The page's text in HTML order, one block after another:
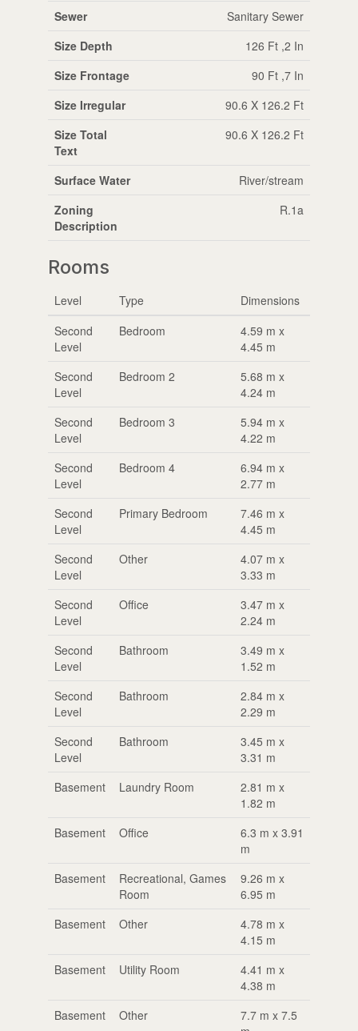
Sewer
Sanitary Sewer
Size Depth
126 Ft ,2 In
Size Frontage
90 Ft ,7 In
Size Irregular
90.6 X 126.2 Ft
Size Total
Text
90.6 X 126.2 Ft
Surface Water
River/stream
Zoning
Description
R.1a
Rooms
Level Type
Dimensions
Second
Level
Bedroom
4.59 m x
4.45 m
Second
Level
Bedroom 2
5.68 m x
4.24 m
Second
Level
Bedroom 3
5.94 m x
4.22 m
Second
Level
Bedroom 4
6.94 m x
2.77 m
Second
Level
Primary Bedroom
7.46 m x
4.45 m
Second
Level
Other
4.07 m x
3.33 m
Second
Level
Office
3.47 m x
2.24 m
Second
Level
Bathroom
3.49 m x
1.52 m
Second
Level
Bathroom
2.84 m x
2.29 m
Second
Level
Bathroom
3.45 m x
3.31 m
Basement
Laundry Room
2.81 m x
1.82 m
Basement
Office
6.3 m x 3.91
m
Basement
Recreational, Games
Room
9.26 m x
6.95 m
Basement
Other
4.78 m x
4.15 m
Basement
Utility Room
4.41 m x
4.38 m
Basement
Other
7.7 m x 7.5